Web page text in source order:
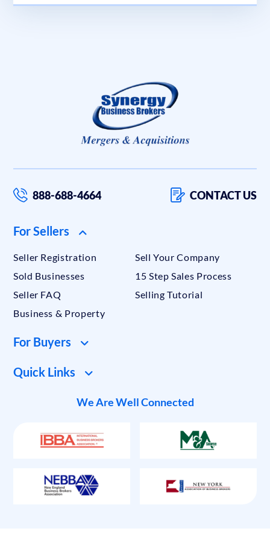
888-688-4664 CONTACT US
For Sellers
Seller Registration
Sell Your Company
Sold Businesses
15 Step Sales Process
Seller FAQ
Selling Tutorial
Business & Property
For Buyers
Quick Links
We Are Well Connected